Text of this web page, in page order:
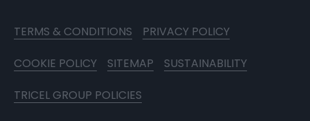
TERMS & CONDITIONS
PRIVACY POLICY
COOKIE POLICY
SITEMAP
SUSTAINABILITY
TRICEL GROUP POLICIES